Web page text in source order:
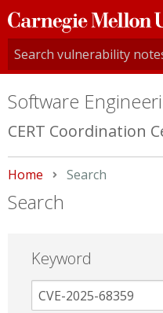
Carnegie
Mellon
University
Software
CERT Coordination
Home Current:
Search
Search
Keyword